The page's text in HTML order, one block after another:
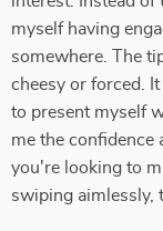
myself having
somewhere. The
cheesy or forced.
to present myself
me the confidence
you're looking to
swiping aimlessly,